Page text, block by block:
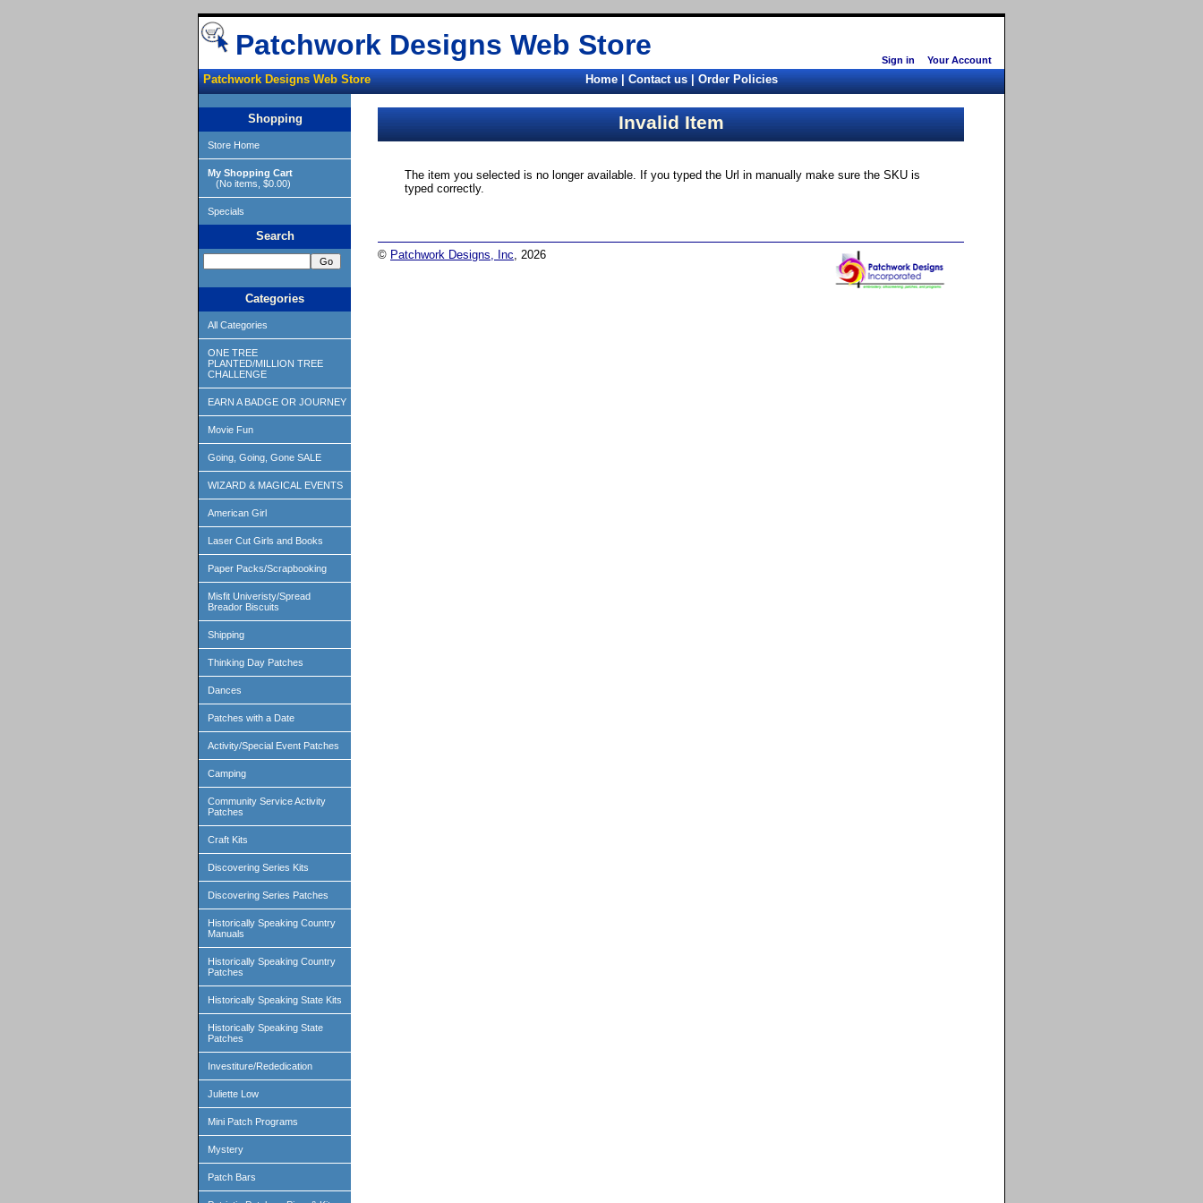
Sign in Your Account
Patchwork Designs Web Store
Patchwork Designs Web Store Home|Contact us|Order Policies
Shopping
Store Home
My Shopping Cart
(No items, $0.00)
Specials
Search
Categories
All Categories
ONE TREE
PLANTED/MILLION TREE
CHALLENGE
EARN A BADGE OR JOURNEY
Movie Fun
Going, Going, Gone SALE
WIZARD & MAGICAL EVENTS
American Girl
Laser Cut Girls and Books
Paper Packs/Scrapbooking
Misfit Univeristy/Spread
Breador Biscuits
Shipping
Thinking Day Patches
Dances
Patches with a Date
Activity/Special Event Patches
Camping
Community Service Activity
Patches
Craft Kits
Discovering Series Kits
Discovering Series Patches
Historically Speaking Country
Manuals
Historically Speaking Country
Patches
Historically Speaking State Kits
Historically Speaking State
Patches
Investiture/Rededication
Juliette Low
Mini Patch Programs
Mystery
Patch Bars
Invalid Item
The item you selected is no longer available. If you typed the Url in manually make sure the SKU is
typed correctly.
© Patchwork Designs, Inc, 2026